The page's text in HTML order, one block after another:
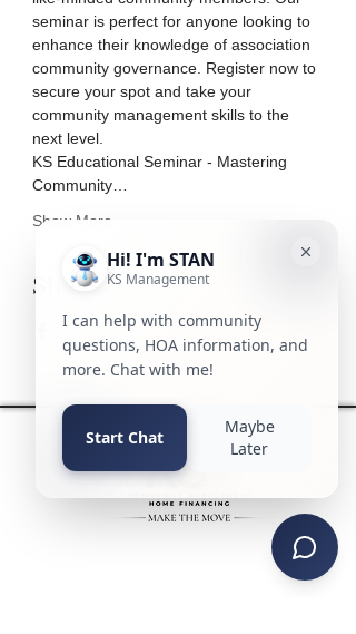
seminar is perfect for anyone looking to
enhance their knowledge of association
community governance. Register now to
secure your spot and take your
community management skills to the
next level.
KS Educational Seminar - Mastering
Community…
Show More
Share this event